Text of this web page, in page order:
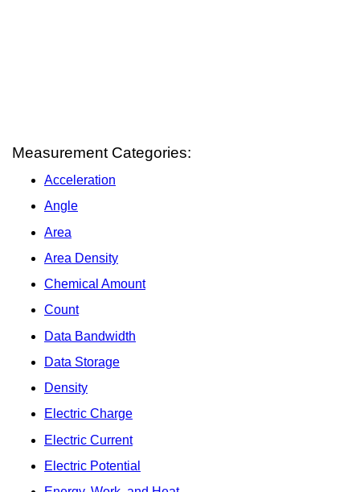
Measurement Categories:
Acceleration
Angle
Area
Area Density
Chemical Amount
Count
Data Bandwidth
Data Storage
Density
Electric Charge
Electric Current
Electric Potential